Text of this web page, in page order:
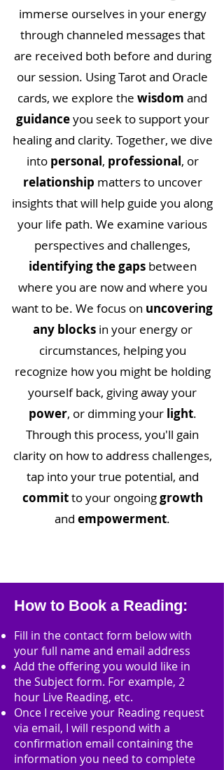
immerse ourselves in your energy
through channeled messages that
are received both before and during
our session. Using Tarot and Oracle
cards, we explore the wisdom and
guidanceyou seek to support your
healing and clarity. Together, we dive
into personal, professional, or
relationship matters to uncover
insights that will help guide you along
your life path. We examine various
perspectives and challenges,
identifying the gapsbetween
where you are now and where you
want to be. We focus on uncovering
any blocksin your energy or
circumstances, helping you
recognize how you might be holding
yourself back, giving away your
power, or dimming your light.
Through this process, you'll gain
clarity on how to address challenges,
tap into your true potential, and
committo your ongoinggrowth
and empowerment.
How to Book a Reading:
Fill in the contact form below with
your full name and email address
Add the offering you would like in
the Subject form. For example, 2
hour Live Reading, etc.
Once I receive your Reading request
via email, I will respond with a
confirmation email containing the
information you need to complete